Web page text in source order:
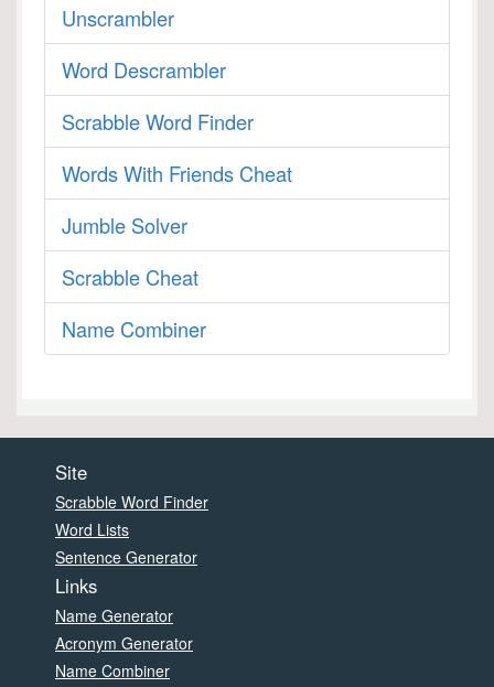
Unscrambler
Word Descrambler
Scrabble Word Finder
Words With Friends Cheat
Jumble Solver
Scrabble Cheat
Name Combiner
Site
Scrabble Word Finder
Word Lists
Sentence Generator
Links
Name Generator
Acronym Generator
Name Combiner